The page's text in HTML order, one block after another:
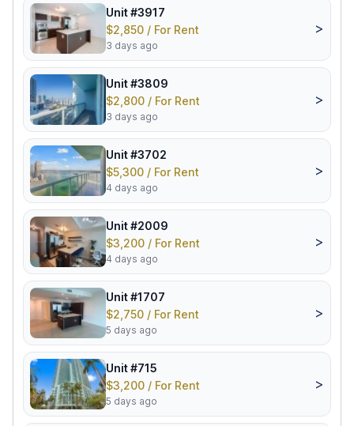
Unit #3917
$2,850 / For Rent
3 days ago
>
Unit #3809
$2,800 / For Rent
3 days ago
>
Unit #3702
$5,300 / For Rent
4 days ago
>
Unit #2009
$3,200 / For Rent
4 days ago
>
Unit #1707
$2,750 / For Rent
5 days ago
>
Unit #715
$3,200 / For Rent
5 days ago
>